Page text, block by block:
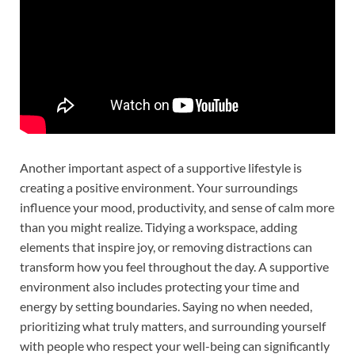
Another important aspect of a supportive lifestyle is
creating a positive environment. Your surroundings
influence your mood, productivity, and sense of calm more
than you might realize. Tidying a workspace, adding
elements that inspire joy, or removing distractions can
transform how you feel throughout the day. A supportive
environment also includes protecting your time and
energy by setting boundaries. Saying no when needed,
prioritizing what truly matters, and surrounding yourself
with people who respect your well-being can significantly